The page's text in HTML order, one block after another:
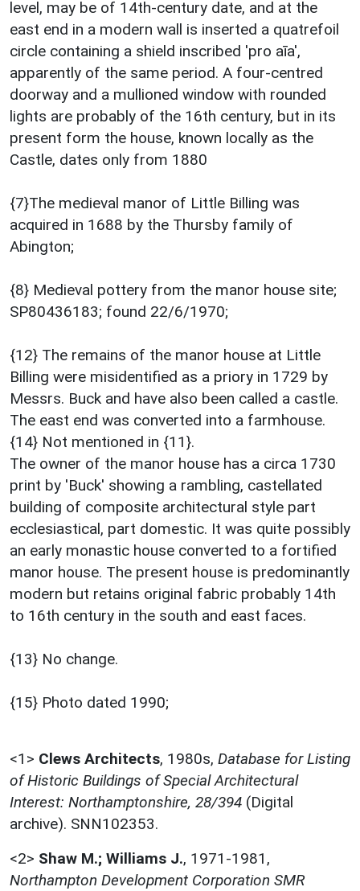
level, may be of 14th-century date, and at the
east end in a modern wall is inserted a quatrefoil
circle containing a shield inscribed 'pro aīa',
apparently of the same period. A four-centred
doorway and a mullioned window with rounded
lights are probably of the 16th century, but in its
present form the house, known locally as the
Castle, dates only from 1880
{7}The medieval manor of Little Billing was
acquired in 1688 by the Thursby family of
Abington;
{8} Medieval pottery from the manor house site;
SP80436183; found 22/6/1970;
{12} The remains of the manor house at Little
Billing were misidentified as a priory in 1729 by
Messrs. Buck and have also been called a castle.
The east end was converted into a farmhouse.
{14} Not mentioned in {11}.
The owner of the manor house has a circa 1730
print by 'Buck' showing a rambling, castellated
building of composite architectural style part
ecclesiastical, part domestic. It was quite possibly
an early monastic house converted to a fortified
manor house. The present house is predominantly
modern but retains original fabric probably 14th
to 16th century in the south and east faces.
{13} No change.
{15} Photo dated 1990;
<1> Clews Architects, 1980s, Database for Listing
of Historic Buildings of Special Architectural
Interest: Northamptonshire, 28/394 (Digital
archive). SNN102353.
<2> Shaw M.; Williams J., 1971-1981,
Northampton Development Corporation SMR